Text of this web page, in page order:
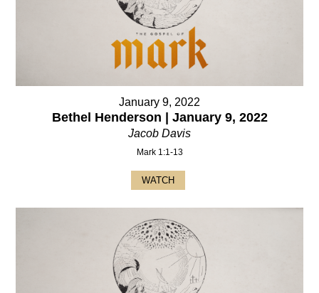
January 9, 2022
Bethel Henderson | January 9, 2022
Jacob Davis
Mark 1:1-13
WATCH